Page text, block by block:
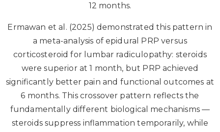
12 months.
Ermawan et al. (2025) demonstrated this pattern in
a meta-analysis of epidural PRP versus
corticosteroid for lumbar radiculopathy: steroids
were superior at 1 month, but PRP achieved
significantly better pain and functional outcomes at
6 months. This crossover pattern reflects the
fundamentally different biological mechanisms —
steroids suppress inflammation temporarily, while